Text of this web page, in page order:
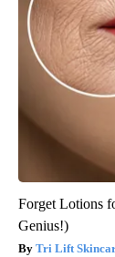
Forget Lotions
Genius!)
Tri Lift